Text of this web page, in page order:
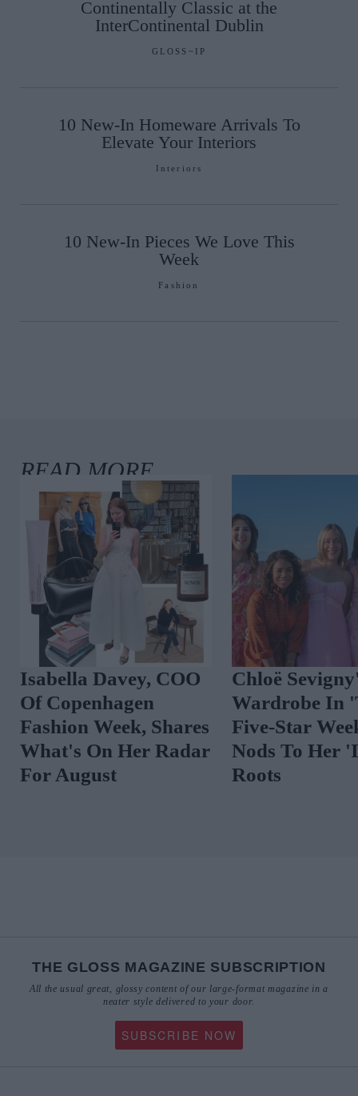
Continentally Classic at the
InterContinental Dublin
GLOSS~IP
10 New-In Homeware Arrivals To
Elevate Your Interiors
Interiors
10 New-In Pieces We Love This
Week
Fashion
Isabella Davey, COO
Of Copenhagen
Fashion Week, Shares
What's On Her Radar
For August
Chloë
Wardrobe In
Five-Star
Nods To Her
Roots
THE GLOSS MAGAZINE SUBSCRIPTION
All the usual great, glossy content of our large-format magazine in a
neater style delivered to your door.
SUBSCRIBE NOW